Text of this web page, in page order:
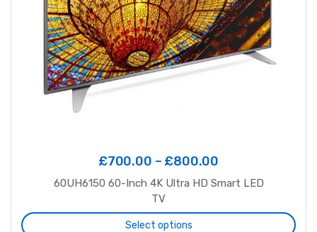
£700.00 – £800.00
60UH6150 60-Inch 4K Ultra HD Smart LED
TV
Select options